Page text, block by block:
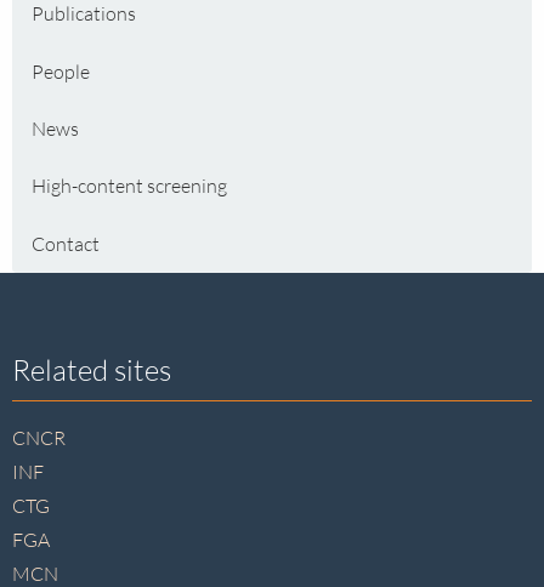
Publications
People
News
High-content screening
Contact
Site
footer
Related sites
CNCR
INF
CTG
FGA
MCN